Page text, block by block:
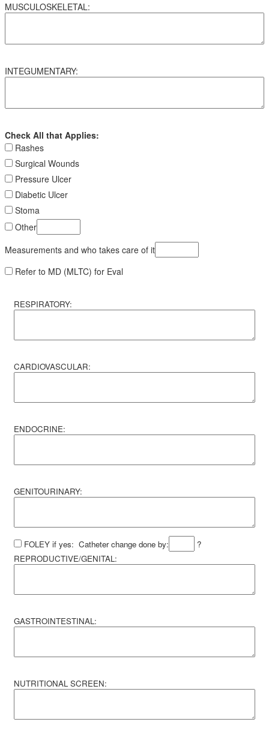
MUSCULOSKELETAL:
INTEGUMENTARY:
Check All that Applies:
Rashes
Surgical Wounds
Pressure Ulcer
Diabetic Ulcer
Stoma
Other
Measurements and who takes care of it
Refer to MD (MLTC) for Eval
RESPIRATORY:
CARDIOVASCULAR:
ENDOCRINE:
GENITOURINARY:
FOLEY if yes: Catheter change done by:
?
REPRODUCTIVE/GENITAL:
GASTROINTESTINAL:
NUTRITIONAL SCREEN: